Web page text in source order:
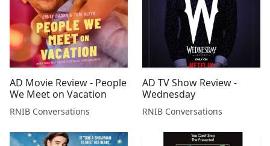
AD Movie Review - People
We Meet on Vacation
RNIB Conversations
AD TV Show Review -
Wednesday
RNIB Conversations